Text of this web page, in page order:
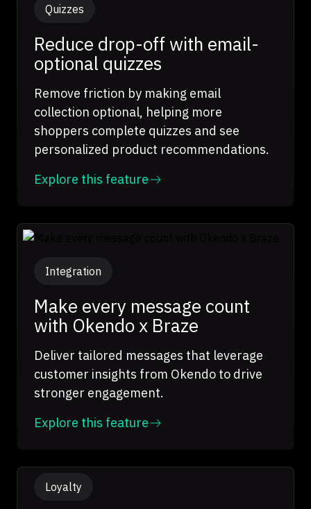
Quizzes
Reduce drop-off with email-
optional quizzes
Remove friction by making email
collection optional, helping more
shoppers complete quizzes and see
personalized product recommendations.
Explore this feature
Integration
Make every message count
with Okendo x Braze
Deliver tailored messages that leverage
customer insights from Okendo to drive
stronger engagement.
Explore this feature
Loyalty